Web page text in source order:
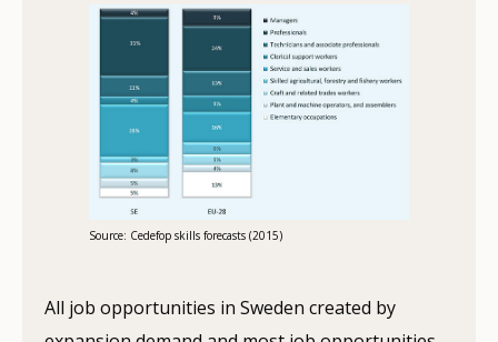
Source: Cedefop skills forecasts (2015)
All job opportunities in Sweden created by